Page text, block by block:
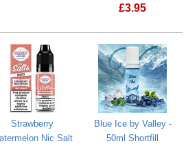
£3.95
Strawberry
Nic Salt
Blue Ice by Valley -
50ml Shortfill